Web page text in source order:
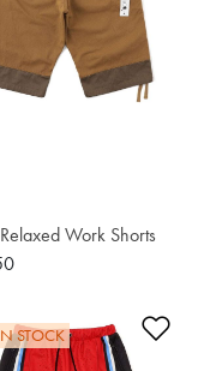
Work Shorts
STOCK